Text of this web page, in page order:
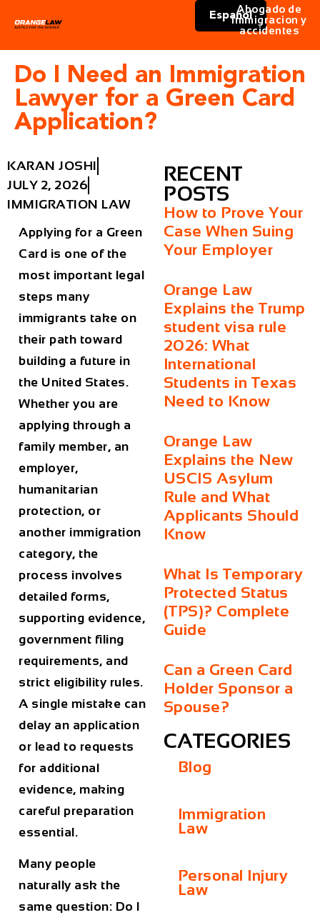
Español
Abogado de
immigracion y
accidentes
Do I Need an Immigration
Lawyer for a Green Card
Application?
KARAN JOSHI
JULY 2, 2026
IMMIGRATION LAW
Applying for a Green
Card is one of the
most important legal
steps many
immigrants take on
their path toward
building a future in
the United States.
Whether you are
applying through a
family member, an
employer,
humanitarian
protection, or
another immigration
category, the
process involves
detailed forms,
supporting evidence,
government filing
requirements, and
strict eligibility rules.
A single mistake can
delay an application
or lead to requests
for additional
evidence, making
careful preparation
essential.
Many people
naturally ask the
same question: Do I
RECENT
POSTS
How to Prove Your
Case When Suing
Your Employer
Orange Law
Explains the Trump
student visa rule
2026: What
International
Students in Texas
Need to Know
Orange Law
Explains the New
USCIS Asylum
Rule and What
Applicants Should
Know
What Is Temporary
Protected Status
(TPS)? Complete
Guide
Can a Green Card
Holder Sponsor a
Spouse?
CATEGORIES
Blog
Immigration
Law
Personal Injury
Law